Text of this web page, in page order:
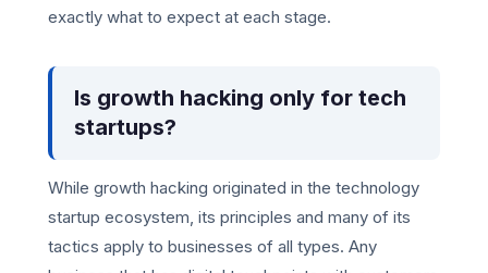
exactly what to expect at each stage.
Is growth hacking only for tech
startups?
While growth hacking originated in the technology
startup ecosystem, its principles and many of its
tactics apply to businesses of all types. Any